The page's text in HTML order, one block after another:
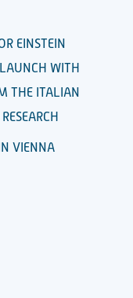
EINSTEIN
WITH
THE ITALIAN
VIENNA